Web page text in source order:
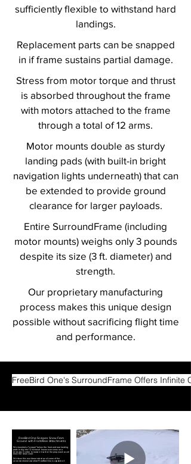
sufficiently flexible to withstand hard
landings.
Replacement parts can be snapped
in if frame sustains partial damage.
Stress from motor torque and thrust
is absorbed throughout the frame
with motors attached to the frame
through a total of 12 arms.
Motor mounts double as sturdy
landing pads (with built-in bright
navigation lights underneath) that can
be extended to provide ground
clearance for larger payloads.
Entire SurroundFrame (including
motor mounts) weighs only 3 pounds
despite its size (3 ft. diameter) and
strength.
Our proprietary manufacturing
process makes this unique design
possible without sacrificing flight time
and performance.
FreeBird One's SurroundFrame Offers Infinite
FreeBird One Scrapes Snow From
Ground with Front/Rear Attachments
We mounted a "scraper" below the front and rear landing
pads to dig into 12 inches of frozen-over snow on a
driveway in order to loosen it so that the prop wash could
blow the snow clear.
We show this as a demonstration of some of the
unconventional uses that FreeBird One is capable of.